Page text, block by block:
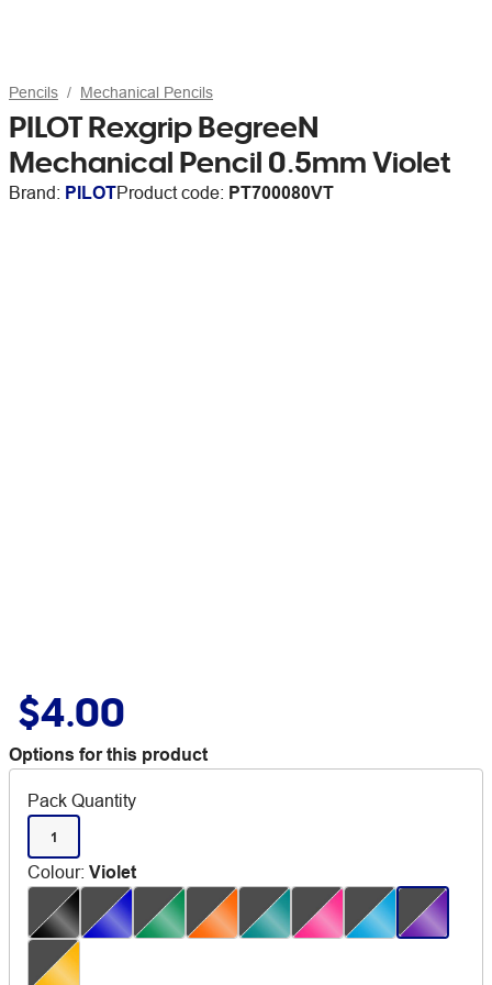
Pencils Mechanical Pencils
PILOT Rexgrip BegreeN
Mechanical Pencil 0.5mm Violet
Brand: PILOTProduct code: PT700080VT
$4.00
Options for this product
Pack Quantity
1
Colour: Violet